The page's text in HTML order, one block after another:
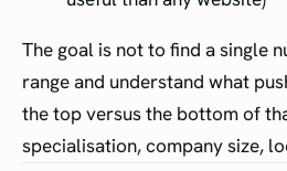
The goal is not to find a single
range and understand what
the top versus the bottom of
specialisation, company size,